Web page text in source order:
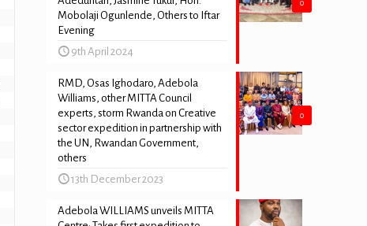
0
Mobolaji Ogunlende, Others to Iftar
Evening
9th April 2024
0
RMD, Osas Ighodaro, Adebola
Williams, other MITTA Council
experts, storm Rwanda on Creative
sector expedition in partnership with
the UN, Rwandan Government,
others
13th December 2023
Adebola WILLIAMS unveils MITTA